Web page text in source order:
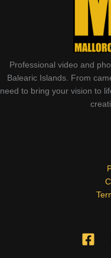
Professional video and
Balearic Islands. From
need to bring your vision to